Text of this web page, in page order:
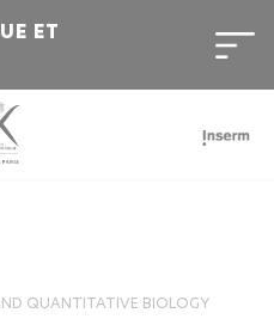
ET
QUANTITATIVE BIOLOGY